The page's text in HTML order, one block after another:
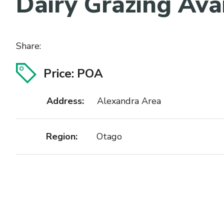
Share:
Price: POA
Address: Alexandra Area
Region: Otago